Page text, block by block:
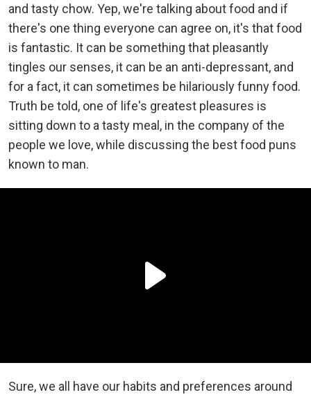
and tasty chow. Yep, we're talking about food and if
there's one thing everyone can agree on, it's that food
is fantastic. It can be something that pleasantly
tingles our senses, it can be an anti-depressant, and
for a fact, it can sometimes be hilariously funny food.
Truth be told, one of life's greatest pleasures is
sitting down to a tasty meal, in the company of the
people we love, while discussing the best food puns
known to man.
Sure, we all have our habits and preferences around